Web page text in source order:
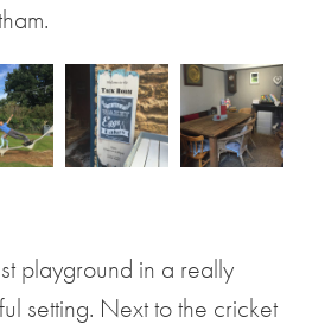
playground in a really
setting. Next to the cricket